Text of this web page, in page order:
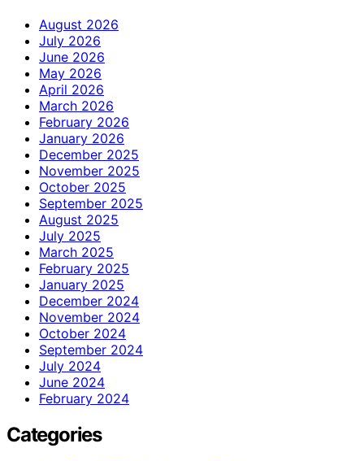
August 2026
July 2026
June 2026
May 2026
April 2026
March 2026
February 2026
January 2026
December 2025
November 2025
October 2025
September 2025
August 2025
July 2025
March 2025
February 2025
January 2025
December 2024
November 2024
October 2024
September 2024
July 2024
June 2024
February 2024
Categories